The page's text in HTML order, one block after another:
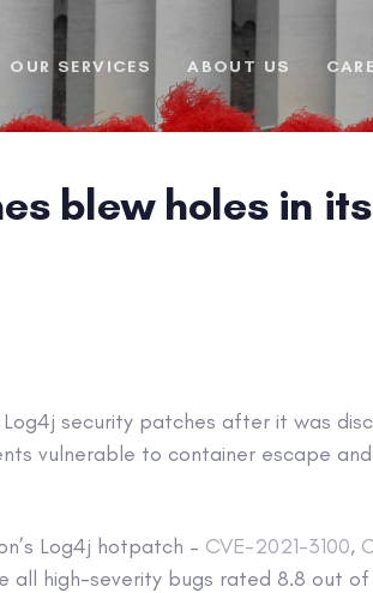
OUR SERVICES ABOUT US
blew holes in
security patches after it was
vulnerable to container escape
Log4j hotpatch – CVE-2021-3100,
all high-severity bugs rated 8.8 out of